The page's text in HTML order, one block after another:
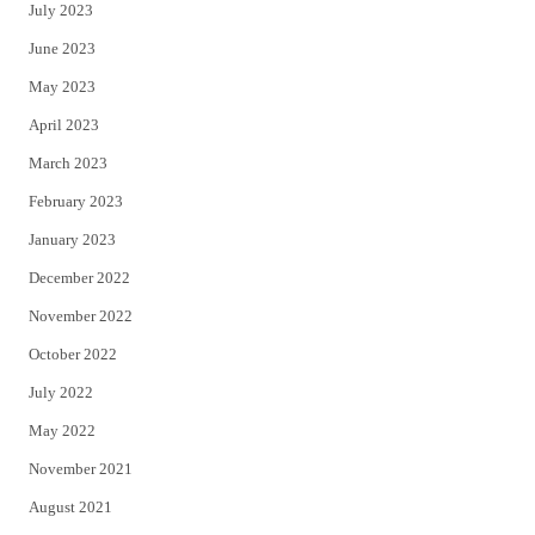
July 2023
June 2023
May 2023
April 2023
March 2023
February 2023
January 2023
December 2022
November 2022
October 2022
July 2022
May 2022
November 2021
August 2021